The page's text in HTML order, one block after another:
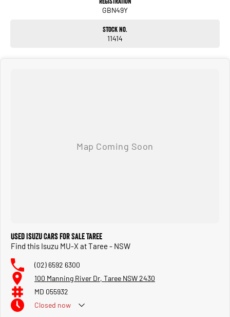
GBN49Y
Stock No.
11414
Used Isuzu Cars for Sale Taree
Find this Isuzu MU-X at Taree - NSW
(02) 6592 6300
100 Manning River Dr, Taree NSW 2430
MD 055932
Closed now